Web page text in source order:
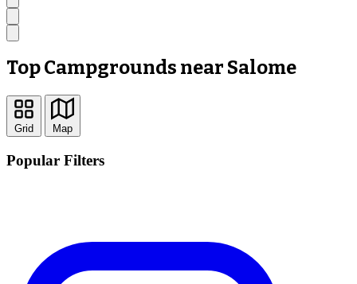
Top Campgrounds near Salome
Grid Map
Popular Filters